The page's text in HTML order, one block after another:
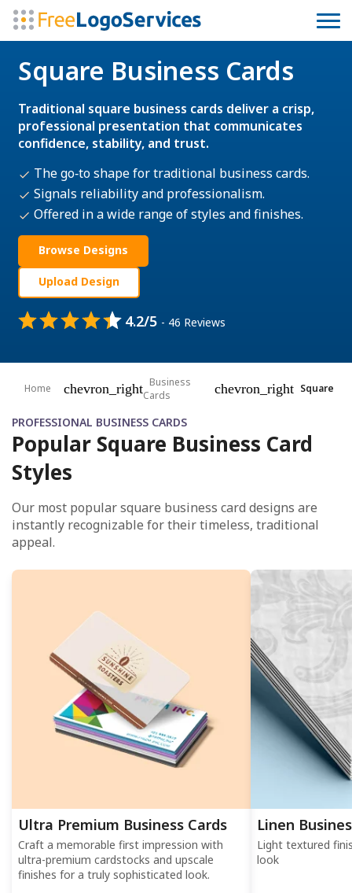
Square Business Cards
Traditional square business cards deliver a crisp,
professional presentation that communicates
confidence, stability, and trust.
The go‑to shape for traditional business cards.
Signals reliability and professionalism.
Offered in a wide range of styles and finishes.
Browse Designs
Upload Design
4.2/5 - 46 Reviews
Home chevron_right Business
Cards
chevron_right Square
PROFESSIONAL BUSINESS CARDS
Popular Square Business Card
Styles
Our most popular square business card designs are
instantly recognizable for their timeless, traditional
appeal.
Ultra Premium Business Cards
Craft a memorable first impression with
ultra-premium cardstocks and upscale
finishes for a truly sophisticated look.
Linen
Light textured
look